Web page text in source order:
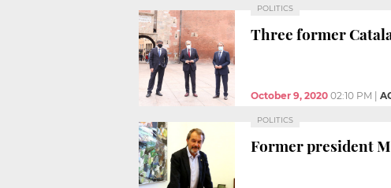
POLITICS
Three former
October 9, 2020 02:10 PM
POLITICS
Former president